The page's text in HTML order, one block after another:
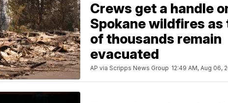
Crews get a handle
Spokane wildfires as
of thousands remain
evacuated
AP via Scripps News Group 12:49 AM, Aug 06,